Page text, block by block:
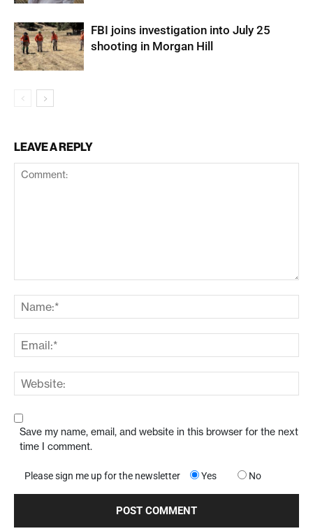
FBI joins investigation into July 25
shooting in Morgan Hill
LEAVE A REPLY
Save my name, email, and website in this browser for the next
time I comment.
Please sign me up for the newsletter Yes No